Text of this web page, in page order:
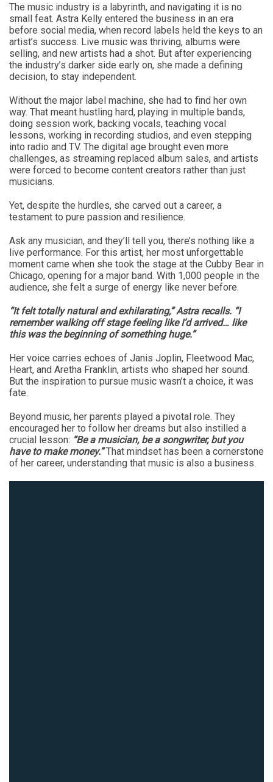
The music industry is a labyrinth, and navigating it is no
small feat. Astra Kelly entered the business in an era
before social media, when record labels held the keys to an
artist’s success. Live music was thriving, albums were
selling, and new artists had a shot. But after experiencing
the industry’s darker side early on, she made a defining
decision, to stay independent.
Without the major label machine, she had to find her own
way. That meant hustling hard, playing in multiple bands,
doing session work, backing vocals, teaching vocal
lessons, working in recording studios, and even stepping
into radio and TV. The digital age brought even more
challenges, as streaming replaced album sales, and artists
were forced to become content creators rather than just
musicians.
Yet, despite the hurdles, she carved out a career, a
testament to pure passion and resilience.
Ask any musician, and they’ll tell you, there’s nothing like a
live performance. For this artist, her most unforgettable
moment came when she took the stage at the Cubby Bear in
Chicago, opening for a major band. With 1,000 people in the
audience, she felt a surge of energy like never before.
“It felt totally natural and exhilarating,” Astra recalls. “I
remember walking off stage feeling like I’d arrived… like
this was the beginning of something huge.”
Her voice carries echoes of Janis Joplin, Fleetwood Mac,
Heart, and Aretha Franklin, artists who shaped her sound.
But the inspiration to pursue music wasn’t a choice, it was
fate.
Beyond music, her parents played a pivotal role. They
encouraged her to follow her dreams but also instilled a
crucial lesson: “Be a musician, be a songwriter, but you
have to make money.”That mindset has been a cornerstone
of her career, understanding that music is also a business.